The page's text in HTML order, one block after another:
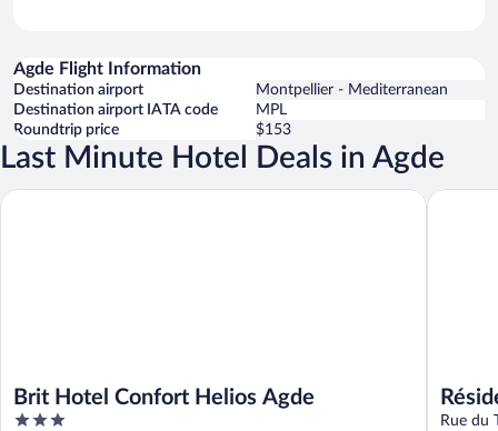
Agde Flight Information
Destination airport
Montpellier - Mediterranean
Destination airport IATA code
MPL
Roundtrip price
$153
Last Minute Hotel Deals in Agde
Brit Hotel Confort Helios Agde
3
Brit Hotel Confort Helios Agde
Rue du